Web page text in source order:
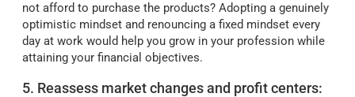
not afford to purchase the products? Adopting a genuinely
optimistic mindset and renouncing a fixed mindset every
day at work would help you grow in your profession while
attaining your financial objectives.
5. Reassess market changes and profit centers: